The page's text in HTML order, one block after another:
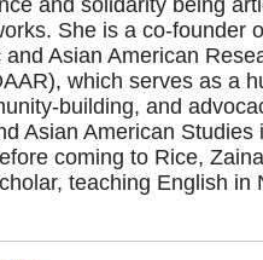
She is a co-founder
Asian American
which serves as a
building, and
Asian American Studies
coming to Rice,
teaching English in